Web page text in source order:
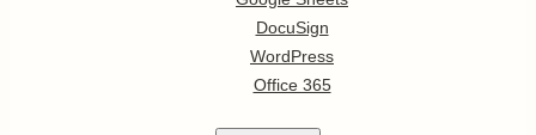
DocuSign
WordPress
Office 365